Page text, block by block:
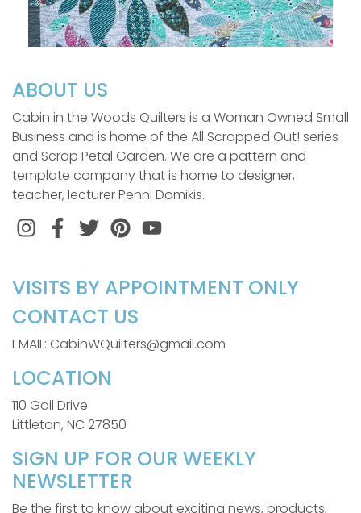
ABOUT US
Cabin in the Woods Quilters is a Woman Owned Small
Business and is home of the All Scrapped Out! series
and Scrap Petal Garden. We are a pattern and
template company that is home to designer,
teacher, lecturer Penni Domikis.
InstagramFacebook
TwitterPinterest
VISITS BY APPOINTMENT ONLY
CONTACT US
EMAIL: CabinWQuilters@gmail.com
LOCATION
110 Gail Drive
Littleton, NC 27850
SIGN UP FOR OUR WEEKLY
NEWSLETTER
Be the first to know about exciting news, products,